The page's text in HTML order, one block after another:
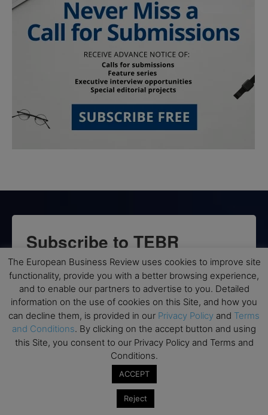
Subscribe to TEBR
Leader’s Digest
Looking for clarity amid constant change?
TEBR Leader’s Digest is a weekly editorial
briefing for decision-makers seeking insight,
context, and trusted thinking.
The European Business Review uses cookies to improve site
functionality, provide you with a better browsing experience,
and to enable our partners to advertise to you. Detailed
information on the use of cookies on this Site, and how you
can decline them, is provided in our Privacy Policy and Terms
and Conditions. By clicking on the accept button and using
this Site, you consent to our Privacy Policy and Terms and
Conditions.
ACCEPT
Reject